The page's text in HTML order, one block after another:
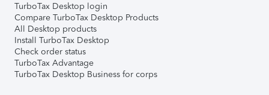
TurboTax Desktop login
Compare TurboTax Desktop Products
All Desktop products
Install TurboTax Desktop
Check order status
TurboTax Advantage
TurboTax Desktop Business for corps